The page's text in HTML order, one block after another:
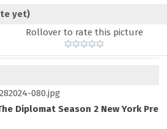
yet)
Rollover to rate this picture
080.jpg
Diplomat Season 2 New York